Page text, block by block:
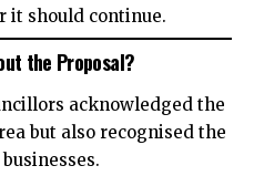
it should continue.
the Proposal?
acknowledged the
but also recognised the